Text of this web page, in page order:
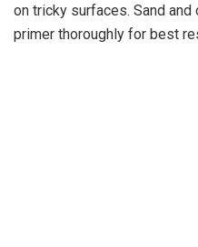
on tricky surfaces. Sand and
primer thoroughly for best